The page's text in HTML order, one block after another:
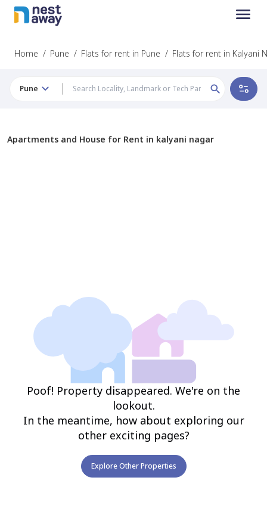
Home / Pune / Flats for rent in Pune / Flats for rent in Kalyani
Pune
Apartments and House for Rent in kalyani nagar
Poof! Property disappeared. We're on the
lookout.
In the meantime, how about exploring our
other exciting pages?
Explore Other Properties